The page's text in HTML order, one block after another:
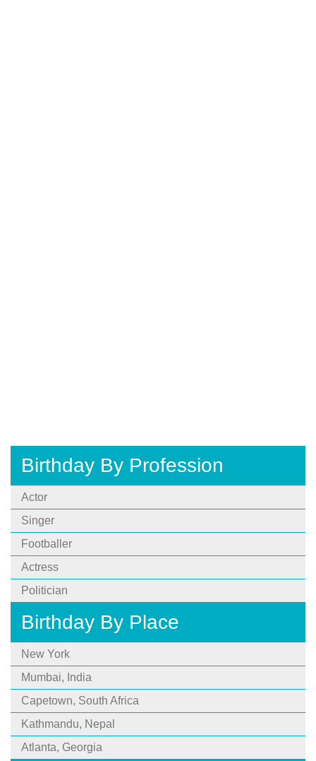
Birthday By Profession
Actor
Singer
Footballer
Actress
Politician
Birthday By Place
New York
Mumbai, India
Capetown, South Africa
Kathmandu, Nepal
Atlanta, Georgia